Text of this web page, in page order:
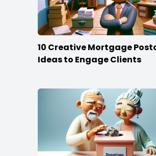
10 Creative Mortgage
Ideas to Engage Clients